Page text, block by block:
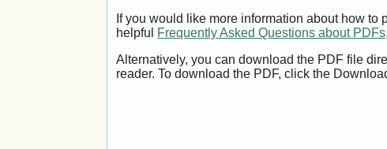
If you would like more information about how
helpful Frequently Asked Questions about PDFs.
Alternatively, you can download the PDF file
reader. To download the PDF, click the